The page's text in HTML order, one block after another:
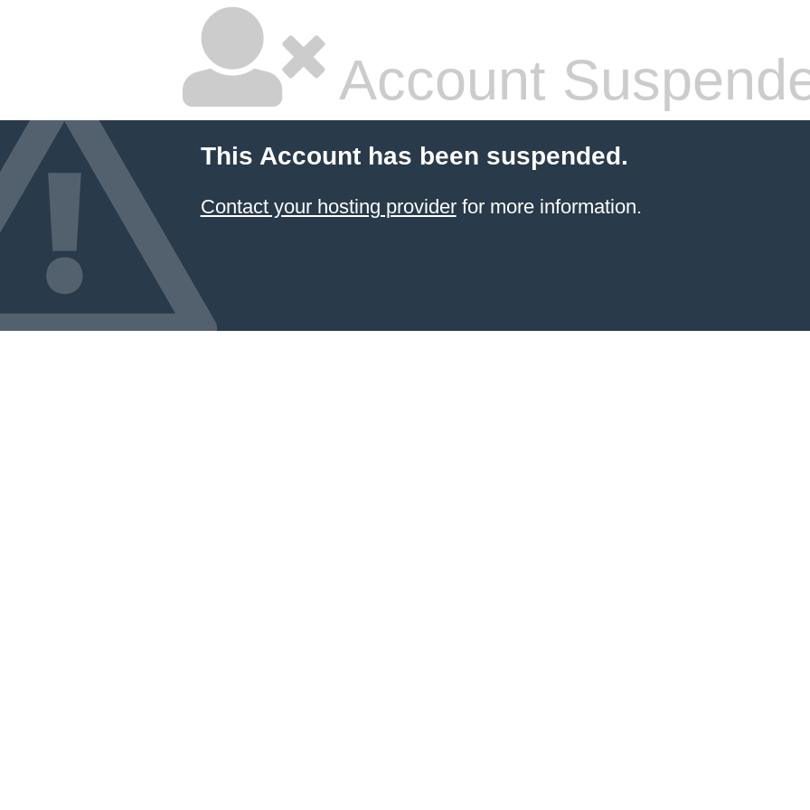
Account
This Account has been suspended.
Contact your hosting providerfor more information.